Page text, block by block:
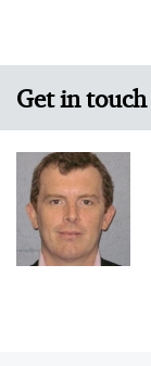
Get in touch